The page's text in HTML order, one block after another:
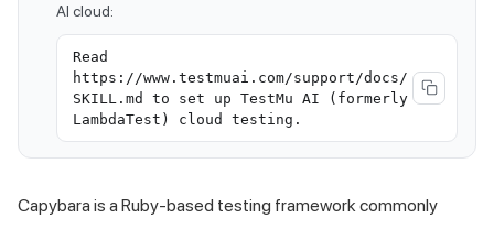
AI cloud:
Read
https://www.testmuai.com/support/docs/
SKILL.md to set up TestMu AI (formerly
LambdaTest) cloud testing.
Capybara is a Ruby-based testing framework commonly